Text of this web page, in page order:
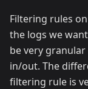
Filtering rules
the logs we want
be very
in/out. The
filtering rule is